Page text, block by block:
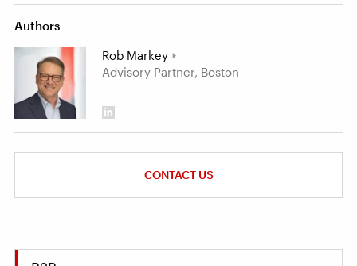
Authors
Rob Markey
Advisory Partner, Boston
CONTACT US